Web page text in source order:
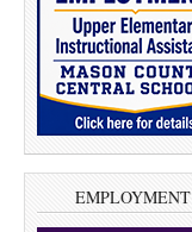
EMPLOYMENT